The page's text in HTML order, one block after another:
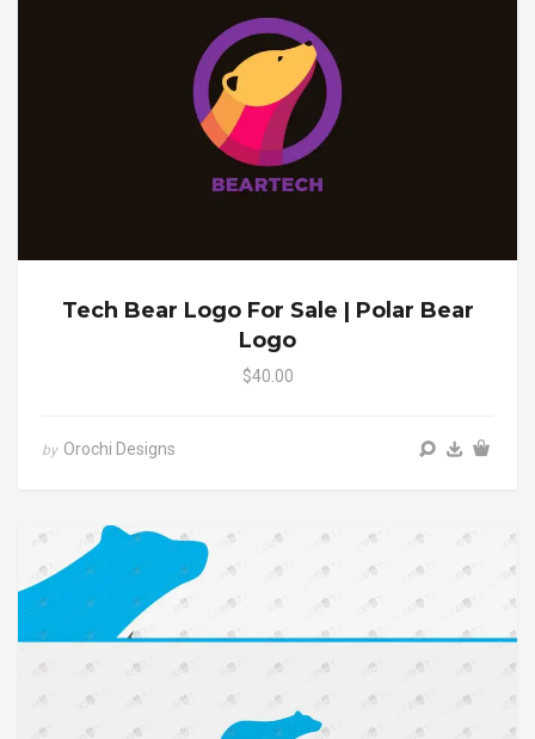
Tech Bear Logo For Sale | Polar Bear
Logo
$40.00
by Orochi Designs